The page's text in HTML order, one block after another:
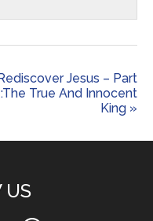
Rediscover Jesus – Part
True And Innocent
King »
US